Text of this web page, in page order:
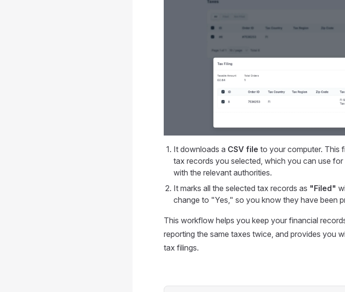
It downloads a CSV file to your computer. This
tax records you selected, which you can use
with the relevant authorities.
It marks all the selected tax records as "Filed"
change to "Yes," so you know they have been
This workflow helps you keep your financial
reporting the same taxes twice, and provides you
tax filings.